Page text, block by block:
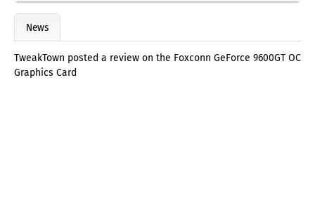
News
TweakTown posted a review on the Foxconn GeForce 9600GT OC
Graphics Card